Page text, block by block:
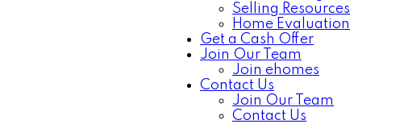
Selling Resources
Home Evaluation
Get a Cash Offer
Join Our Team
Join ehomes
Contact Us
Join Our Team
Contact Us